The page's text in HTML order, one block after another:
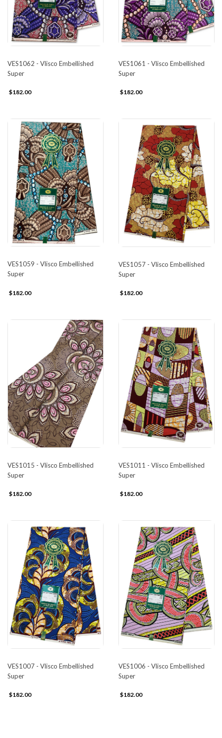
VES1062 - Vlisco Embellished
Super
$182.00
VES1061 - Vlisco Embellished
Super
$182.00
VES1059 - Vlisco Embellished
Super
$182.00
VES1057 - Vlisco Embellished
Super
$182.00
VES1015 - Vlisco Embellished
Super
$182.00
VES1011 - Vlisco Embellished
Super
$182.00
VES1007 - Vlisco Embellished
Super
$182.00
VES1006 - Vlisco Embellished
Super
$182.00